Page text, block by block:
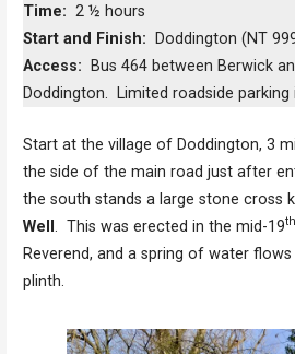
Time: 2 ½ hours
Start and Finish: Doddington (NT
Access: Bus 464 between Berwick
Doddington. Limited roadside parking
Start at the village of Doddington, 3
the side of the main road just after
the south stands a large stone cross
Well . This was erected in the mid-19th
Reverend, and a spring of water
plinth.